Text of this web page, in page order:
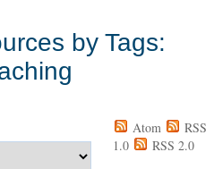
by Tags:
Atom
RSS
1.0
RSS 2.0